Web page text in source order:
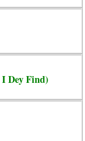
Dey Find)